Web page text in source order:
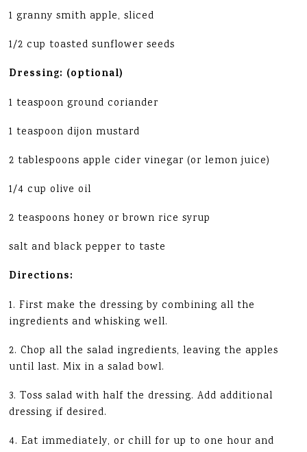
1 granny smith apple, sliced
1/2 cup toasted sunflower seeds
Dressing: (optional)
1 teaspoon ground coriander
1 teaspoon dijon mustard
2 tablespoons apple cider vinegar (or lemon juice)
1/4 cup olive oil
2 teaspoons honey or brown rice syrup
salt and black pepper to taste
Directions:
1. First make the dressing by combining all the
ingredients and whisking well.
2. Chop all the salad ingredients, leaving the apples
until last. Mix in a salad bowl.
3. Toss salad with half the dressing. Add additional
dressing if desired.
4. Eat immediately, or chill for up to one hour and